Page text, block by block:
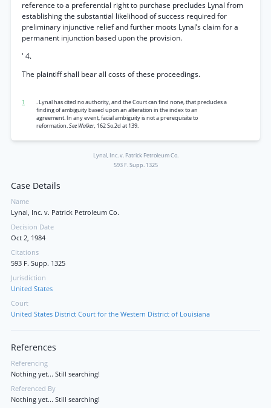
reference to a preferential right to purchase precludes Lynal from
establishing the substantial likelihood of success required for
preliminary injunctive relief and further moots Lynal’s claim for a
permanent injunction based upon the provision.
' 4.
The plaintiff shall bear all costs of these proceedings.
1
. Lynal has cited no authority, and the Court can find none, that precludes a
finding of ambiguity based upon an alteration in the index to an
agreement. In any event, facial ambiguity is not a prerequisite to
reformation.See Walker, 162 So.2d at 139.
Lynal, Inc. v. Patrick Petroleum Co.
593 F. Supp. 1325
Case Details
Name
Lynal, Inc. v. Patrick Petroleum Co.
Decision Date
Oct 2, 1984
Citations
593 F. Supp. 1325
Jurisdiction
United States
Court
United States District Court for the Western District of Louisiana
References
Referencing
Nothing yet... Still searching!
Referenced By
Nothing yet... Still searching!